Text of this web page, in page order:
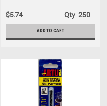
$5.74 Qty: 250
ADD TO CART